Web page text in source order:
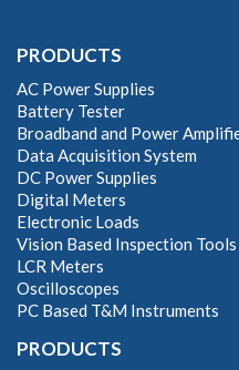
PRODUCTS
AC Power Supplies
Battery Tester
Broadband and Power
Data Acquisition System
DC Power Supplies
Digital Meters
Electronic Loads
Vision Based Inspection Tools
LCR Meters
Oscilloscopes
PC Based T&M Instruments
PRODUCTS